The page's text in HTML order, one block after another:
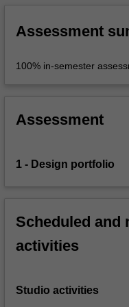
Assessment
100% in-semester
Assessment
1 - Design portfolio
Scheduled and
activities
Studio activities